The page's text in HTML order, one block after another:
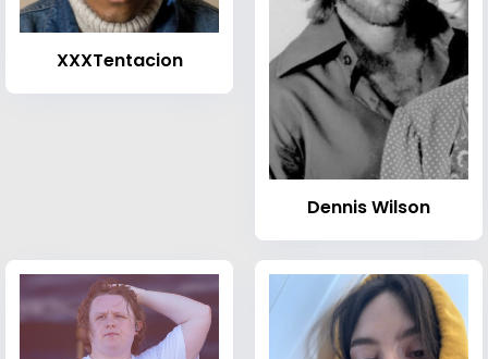
XXXTentacion
Dennis Wilson